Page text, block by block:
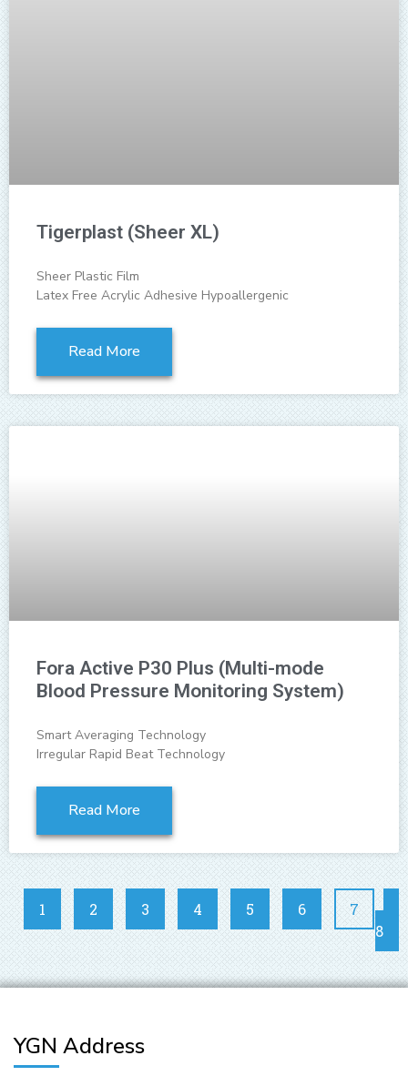
Tigerplast (Sheer XL)
Sheer Plastic Film
Latex Free Acrylic Adhesive Hypoallergenic
Read More
Fora Active P30 Plus (Multi-mode
Blood Pressure Monitoring System)
Smart Averaging Technology
Irregular Rapid Beat Technology
Read More
1 2 3 4 5 6
7
8
YGN Address